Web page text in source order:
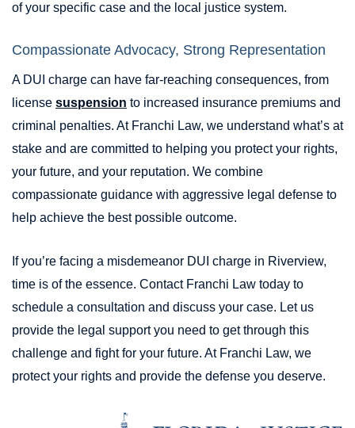
of your specific case and the local justice system.
Compassionate Advocacy, Strong Representation
A DUI charge can have far-reaching consequences, from
license suspension to increased insurance premiums and
criminal penalties. At Franchi Law, we understand what’s at
stake and are committed to helping you protect your rights,
your future, and your reputation. We combine
compassionate guidance with aggressive legal defense to
help achieve the best possible outcome.
If you’re facing a misdemeanor DUI charge in Riverview,
time is of the essence. Contact Franchi Law today to
schedule a consultation and discuss your case. Let us
provide the legal support you need to get through this
challenge and fight for your future. At Franchi Law, we
protect your rights and provide the defense you deserve.